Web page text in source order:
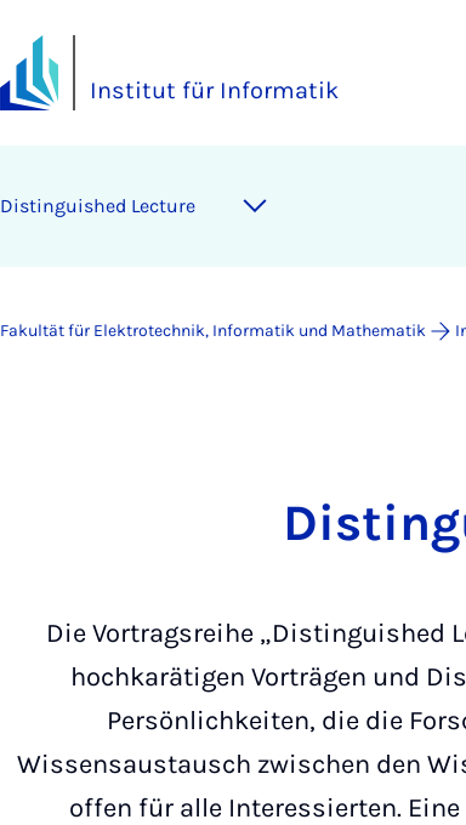
Institut für Informatik
Distinguished Lecture
Fakultät für Elektrotechnik, Informatik und Mathematik
Die Vortragsreihe „Distinguished
hochkarätigen Vorträgen und
Persönlichkeiten, die die
Wissensaustausch zwischen den
offen für alle Interessierten.